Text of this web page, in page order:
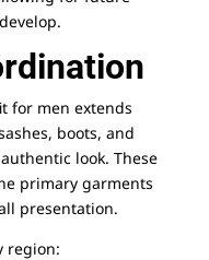
for men extends
boots, and
look. These
primary garments
presentation.
region: